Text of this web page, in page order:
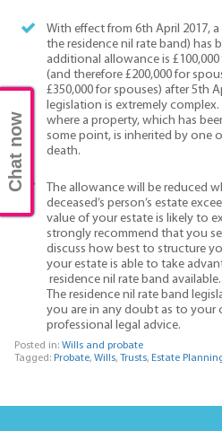
With effect from 6th April 2017,
the residence nil rate band) has
additional allowance is
(and therefore £200,000 for
£350,000 for spouses) after 5th
legislation is extremely
where a property, which has
some point, is inherited by one
death.
The allowance will be reduced
deceased’s person’s estate
value of your estate is likely to
strongly recommend that you
discuss how best to structure
your estate is able to take
residence nil rate band available.
The residence nil rate band
you are in any doubt as to
professional legal advice.
Posted in: Wills and probate
Tagged: Probate, Wills, Trusts, Estate
Chat now